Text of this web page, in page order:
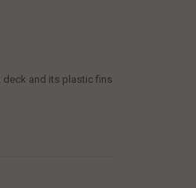
deck and its plastic fins